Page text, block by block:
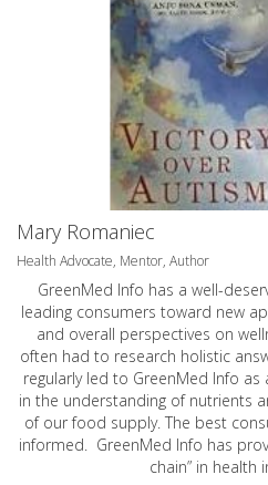
Mary Romaniec
Health Advocate, Mentor, Author
GreenMed Info has a well-
leading consumers toward new
and overall perspectives on
often had to research holistic
regularly led to GreenMed Info as
in the understanding of nutrients
of our food supply. The best
informed. GreenMed Info has
chain” in health